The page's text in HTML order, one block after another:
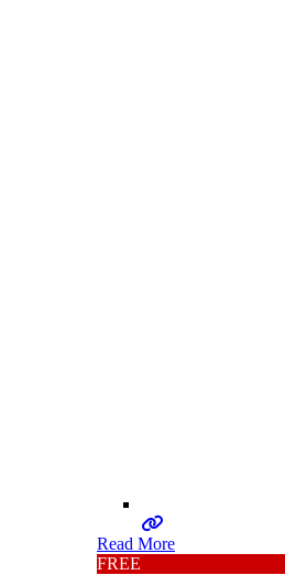
Read More
FREE